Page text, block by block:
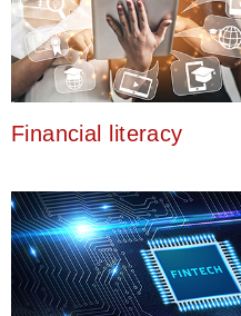
Financial literacy